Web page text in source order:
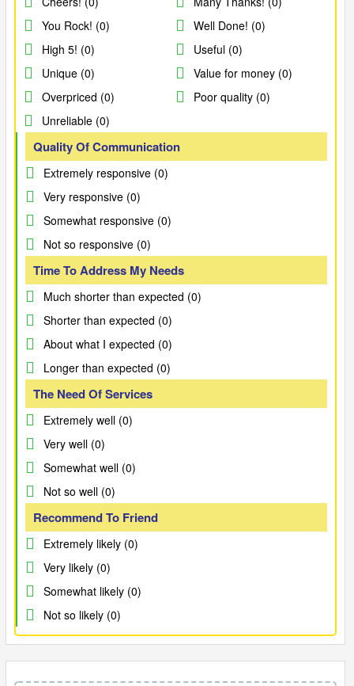
You Rock! (0)
Well Done! (0)
High 5! (0)
Useful (0)
Unique (0)
Value for money (0)
Overpriced (0)
Poor quality (0)
Unreliable (0)
Quality Of Communication
Extremely responsive (0)
Very responsive (0)
Somewhat responsive (0)
Not so responsive (0)
Time To Address My Needs
Much shorter than expected (0)
Shorter than expected (0)
About what I expected (0)
Longer than expected (0)
The Need Of Services
Extremely well (0)
Very well (0)
Somewhat well (0)
Not so well (0)
Recommend To Friend
Extremely likely (0)
Very likely (0)
Somewhat likely (0)
Not so likely (0)